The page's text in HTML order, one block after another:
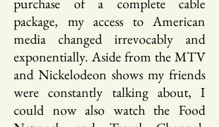
package, my access to American
media changed irrevocably and
exponentially. Aside from the MTV
and Nickelodeon shows my friends
were constantly talking about, I
could now also watch the Food